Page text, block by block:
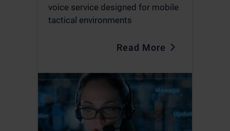
voice service designed for mobile
tactical environments
Read More